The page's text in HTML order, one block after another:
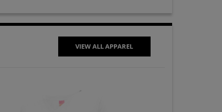
Wendi Wilkin '04
VIEW ALL APPAREL